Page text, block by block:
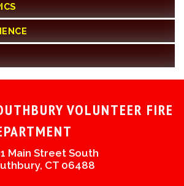
VOLUNTEER FIRE
Main Street South
CT 06488